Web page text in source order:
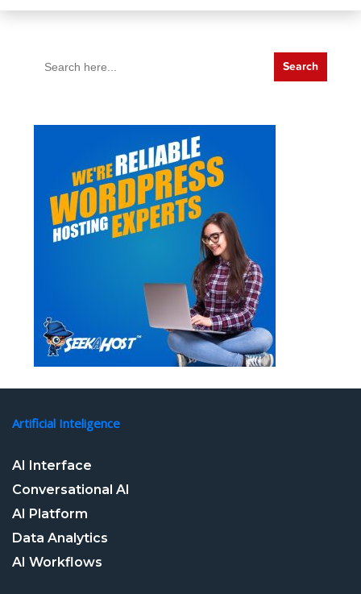
for:
Artificial Inteligence
AI Interface
Conversational AI
AI Platform
Data Analytics
AI Workflows